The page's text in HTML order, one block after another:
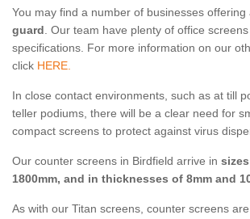
You may find a number of businesses offering
guard. Our team have plenty of office
specifications. For more information on our
click HERE.
In close contact environments, such as at till
teller podiums, there will be a clear need for
compact screens to protect against virus
Our counter screens in Birdfield arrive in
1800mm, and in thicknesses of 8mm and
As with our Titan screens, counter screens are